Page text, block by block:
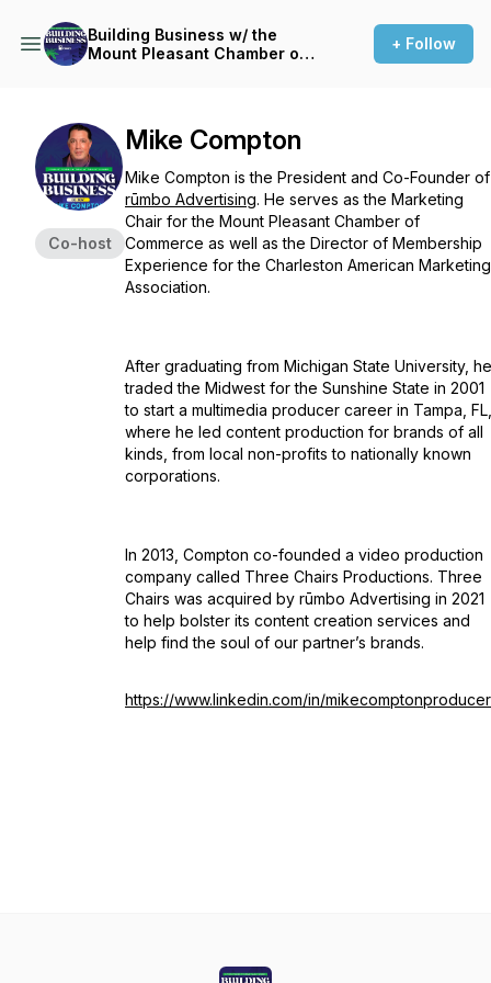
Building Business w/ the
Mount Pleasant Chamber of
+ Follow
Co-host
Mike Compton
Mike Compton is the President and Co-Founder of
rūmbo Advertising. He serves as the Marketing
Chair for the Mount Pleasant Chamber of
Commerce as well as the Director of Membership
Experience for the Charleston American Marketing
Association.
After graduating from Michigan State University, he
traded the Midwest for the Sunshine State in 2001
to start a multimedia producer career in Tampa, FL,
where he led content production for brands of all
kinds, from local non-profits to nationally known
corporations.
In 2013, Compton co-founded a video production
company called Three Chairs Productions. Three
Chairs was acquired by rūmbo Advertising in 2021
to help bolster its content creation services and
help find the soul of our partner’s brands.
https://www.linkedin.com/in/